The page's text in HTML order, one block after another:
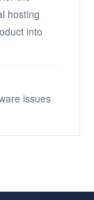
hosting
into
issues